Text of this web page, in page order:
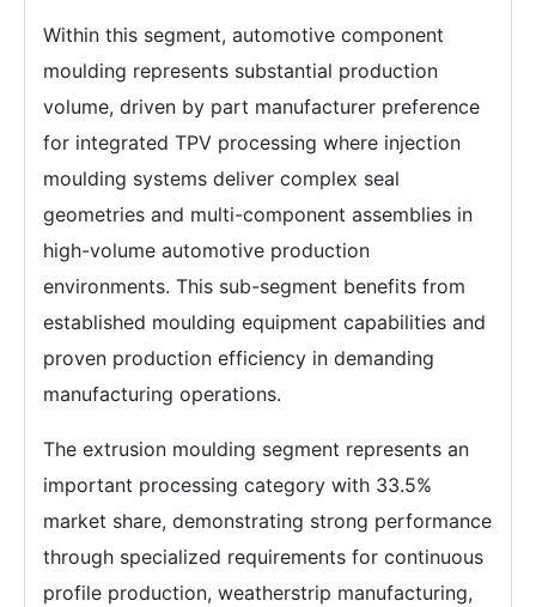
Within this segment, automotive component
moulding represents substantial production
volume, driven by part manufacturer preference
for integrated TPV processing where injection
moulding systems deliver complex seal
geometries and multi-component assemblies in
high-volume automotive production
environments. This sub-segment benefits from
established moulding equipment capabilities and
proven production efficiency in demanding
manufacturing operations.
The extrusion moulding segment represents an
important processing category with 33.5%
market share, demonstrating strong performance
through specialized requirements for continuous
profile production, weatherstrip manufacturing,